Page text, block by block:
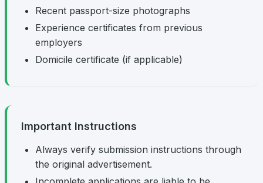
Recent passport-size photographs
Experience certificates from previous
employers
Domicile certificate (if applicable)
Important Instructions
Always verify submission instructions through
the original advertisement.